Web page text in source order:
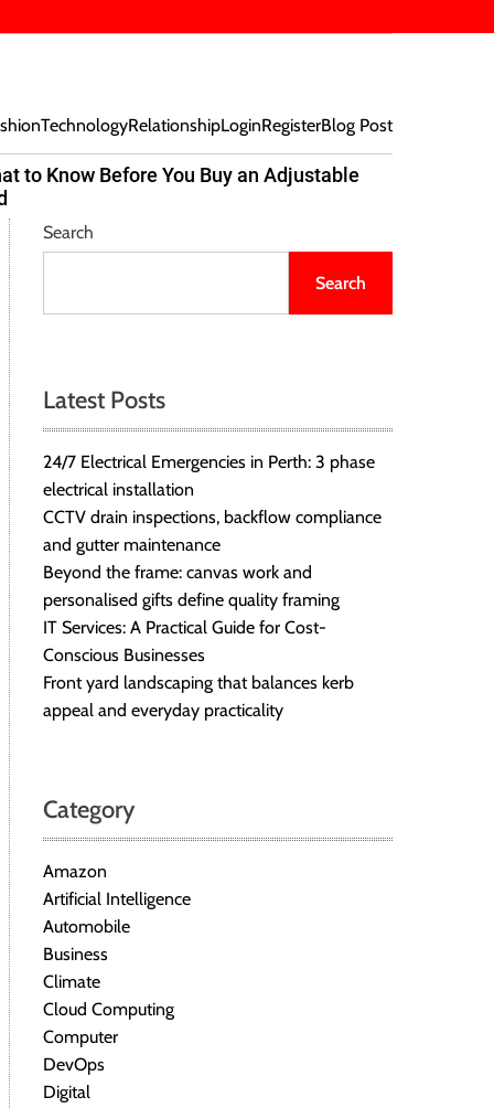
TechnologyRelationshipLoginRegisterBlog Post
to Know Before You Buy an Adjustable
Search
Search
Latest Posts
24/7 Electrical Emergencies in Perth: 3 phase
electrical installation
CCTV drain inspections, backflow compliance
and gutter maintenance
Beyond the frame: canvas work and
personalised gifts define quality framing
IT Services: A Practical Guide for Cost-
Conscious Businesses
Front yard landscaping that balances kerb
appeal and everyday practicality
Category
Amazon
Artificial Intelligence
Automobile
Business
Climate
Cloud Computing
Computer
DevOps
Digital